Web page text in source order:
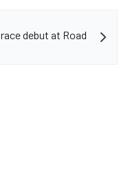
debut at Road